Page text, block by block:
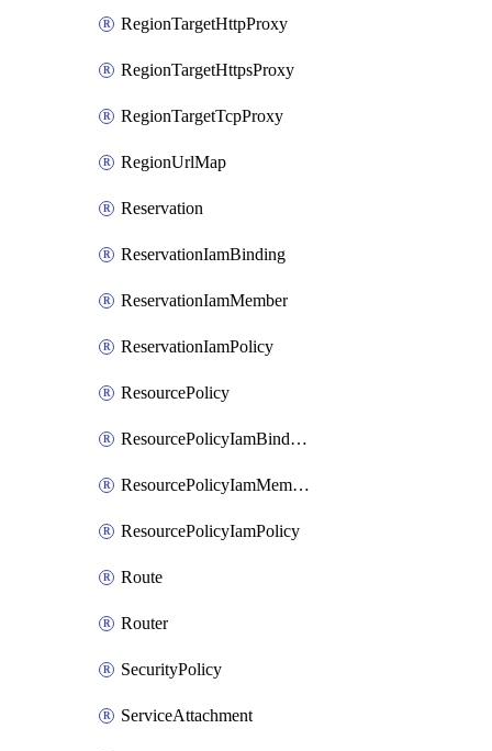
RegionTargetHttpProxy
RegionTargetHttpsProxy
RegionTargetTcpProxy
RegionUrlMap
Reservation
ReservationIamBinding
ReservationIamMember
ReservationIamPolicy
ResourcePolicy
ResourcePolicyIamBinding
ResourcePolicyIamMember
ResourcePolicyIamPolicy
Route
Router
SecurityPolicy
ServiceAttachment